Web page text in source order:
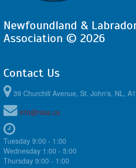
Newfoundland &
Association © 2026
Contact Us
39 Churchill Avenue, St. John's, NL,
info@nlsa.ca
Tuesday 9:00 - 1:00
Wednesday 1:00 - 5:00
Thursday 9:00 - 1:00